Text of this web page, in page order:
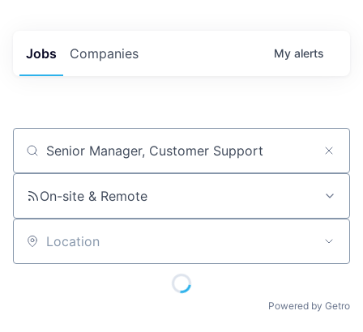
Jobs Companies My alerts
Job title, company or keyword
On-site & Remote
Location
Powered by Getro